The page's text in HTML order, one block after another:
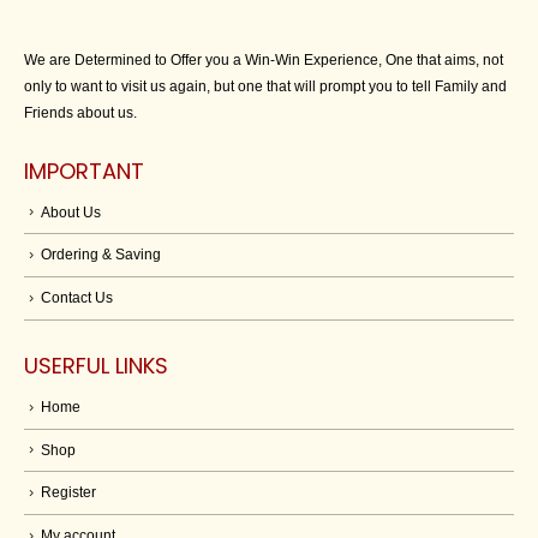
We are Determined to Offer you a Win-Win Experience, One that aims, not
only to want to visit us again, but one that will prompt you to tell Family and
Friends about us.
IMPORTANT
About Us
Ordering & Saving
Contact Us
USERFUL LINKS
Home
Shop
Register